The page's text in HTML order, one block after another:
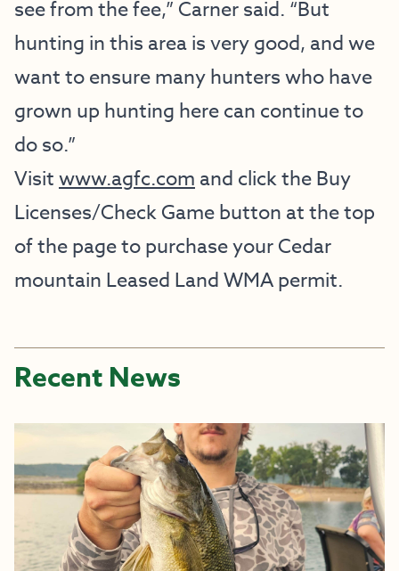
see from the fee,” Carner said. “But
hunting in this area is very good, and we
want to ensure many hunters who have
grown up hunting here can continue to
do so.”
Visitwww.agfc.com and click the Buy
Licenses/Check Game button at the top
of the page to purchase your Cedar
mountain Leased Land WMA permit.
Recent News